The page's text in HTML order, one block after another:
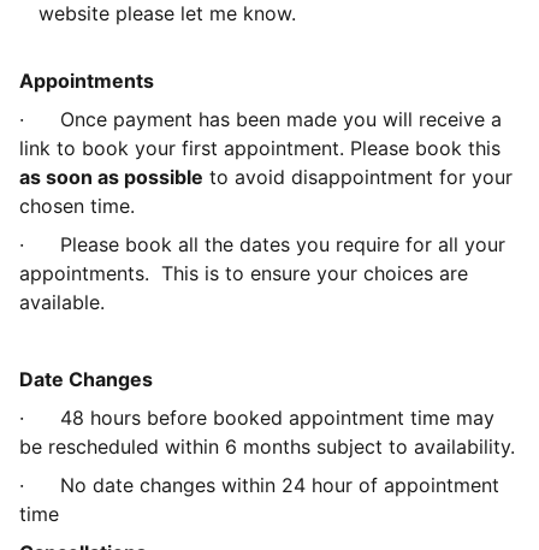
website please let me know.
Appointments
· Once payment has been made you will receive a
link to book your first appointment. Please book this
as soon as possible to avoid disappointment for your
chosen time.
· Please book all the dates you require for all your
appointments. This is to ensure your choices are
available.
Date Changes
· 48 hours before booked appointment time may
be rescheduled within 6 months subject to availability.
· No date changes within 24 hour of appointment
time